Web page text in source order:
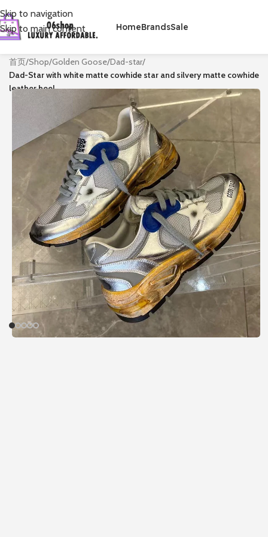
Skip to navigation
Skip to main content
HomeBrandsSale
首页/Shop/Golden Goose/Dad-star/
Dad-Star with white matte cowhide star and silvery matte cowhide
leather heel